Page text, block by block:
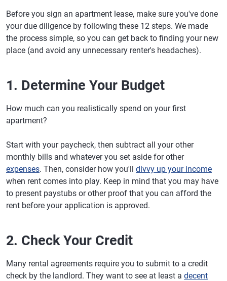
Before you sign an apartment lease, make sure you've done
your due diligence by following these 12 steps. We made
the process simple, so you can get back to finding your new
place (and avoid any unnecessary renter's headaches).
1. Determine Your Budget
How much can you realistically spend on your first
apartment?
Start with your paycheck, then subtract all your other
monthly bills and whatever you set aside for other
expenses. Then, consider how you'll divvy up your income
when rent comes into play. Keep in mind that you may have
to present paystubs or other proof that you can afford the
rent before your application is approved.
2. Check Your Credit
Many rental agreements require you to submit to a credit
check by the landlord. They want to see at least a decent